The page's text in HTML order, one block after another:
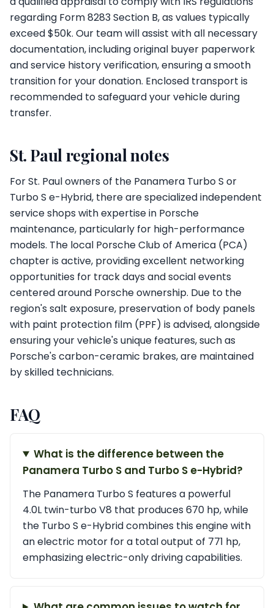
regarding Form 8283 Section B, as values typically
exceed $50k. Our team will assist with all necessary
documentation, including original buyer paperwork
and service history verification, ensuring a smooth
transition for your donation. Enclosed transport is
recommended to safeguard your vehicle during
transfer.
St. Paul regional notes
For St. Paul owners of the Panamera Turbo S or
Turbo S e-Hybrid, there are specialized independent
service shops with expertise in Porsche
maintenance, particularly for high-performance
models. The local Porsche Club of America (PCA)
chapter is active, providing excellent networking
opportunities for track days and social events
centered around Porsche ownership. Due to the
region's salt exposure, preservation of body panels
with paint protection film (PPF) is advised, alongside
ensuring your vehicle's unique features, such as
Porsche's carbon-ceramic brakes, are maintained
by skilled technicians.
FAQ
What is the difference between the
Panamera Turbo S and Turbo S e-Hybrid?
The Panamera Turbo S features a powerful
4.0L twin-turbo V8 that produces 670 hp, while
the Turbo S e-Hybrid combines this engine with
an electric motor for a total output of 771 hp,
emphasizing electric-only driving capabilities.